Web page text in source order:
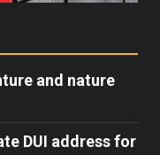
and nature
DUI address for